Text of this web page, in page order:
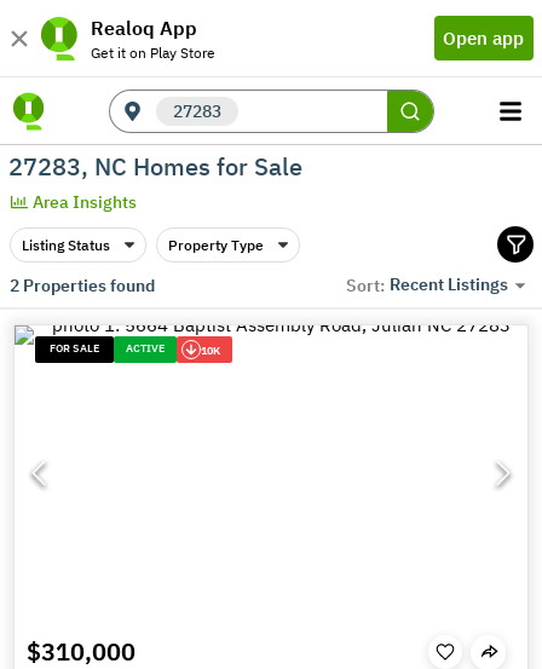
Realoq App
Get it on Play Store
Open app
27283
27283, NC Homes for Sale
Area Insights
Listing Status Property Type
2Properties found Sort: Recent Listings
FOR SALE ACTIVE 10K
$310,000